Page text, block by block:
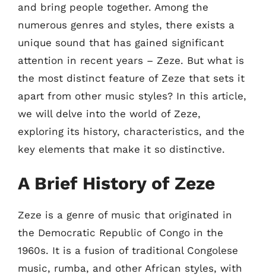
and bring people together. Among the
numerous genres and styles, there exists a
unique sound that has gained significant
attention in recent years – Zeze. But what is
the most distinct feature of Zeze that sets it
apart from other music styles? In this article,
we will delve into the world of Zeze,
exploring its history, characteristics, and the
key elements that make it so distinctive.
A Brief History of Zeze
Zeze is a genre of music that originated in
the Democratic Republic of Congo in the
1960s. It is a fusion of traditional Congolese
music, rumba, and other African styles, with